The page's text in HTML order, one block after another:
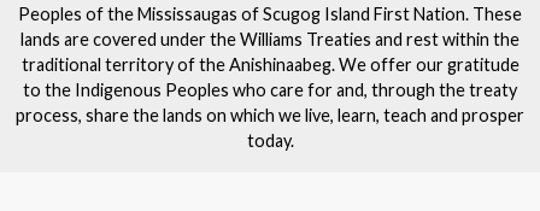
Peoples of the Mississaugas of Scugog Island First Nation. These
lands are covered under the Williams Treaties and rest within the
traditional territory of the Anishinaabeg. We offer our gratitude
to the Indigenous Peoples who care for and, through the treaty
process, share the lands on which we live, learn, teach and prosper
today.